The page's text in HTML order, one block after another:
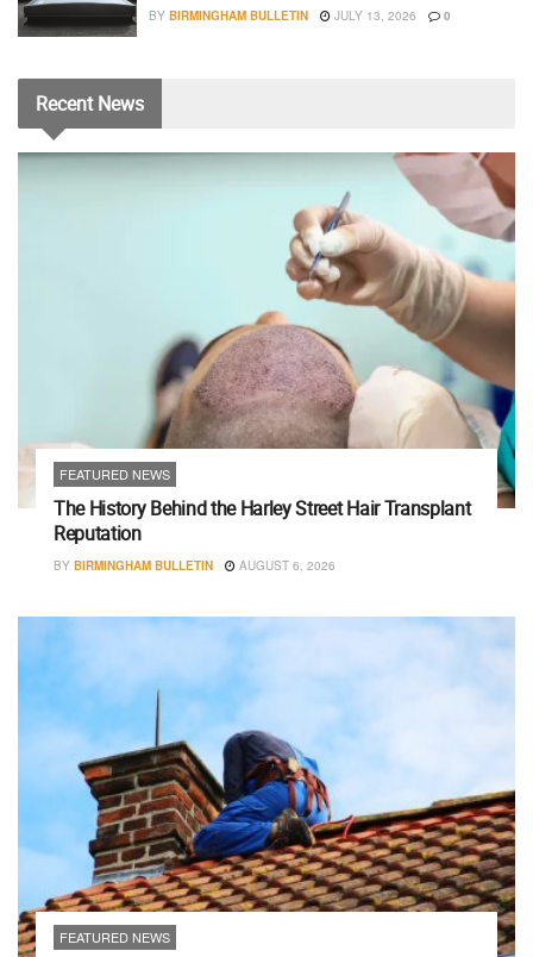
BY BIRMINGHAM BULLETIN JULY 13, 2026 0
RecentNews
FEATURED NEWS
The History Behind the Harley Street Hair Transplant
Reputation
BY BIRMINGHAM BULLETIN AUGUST 6, 2026
FEATURED NEWS